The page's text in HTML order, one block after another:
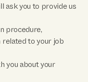
ask you to provide us
procedure,
related to your job
you about your